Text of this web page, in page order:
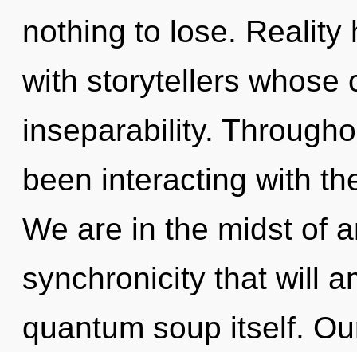
nothing to lose. Reality
with storytellers whose
inseparability.
been interacting with
We are in the midst of
synchronicity that will
quantum soup itself.